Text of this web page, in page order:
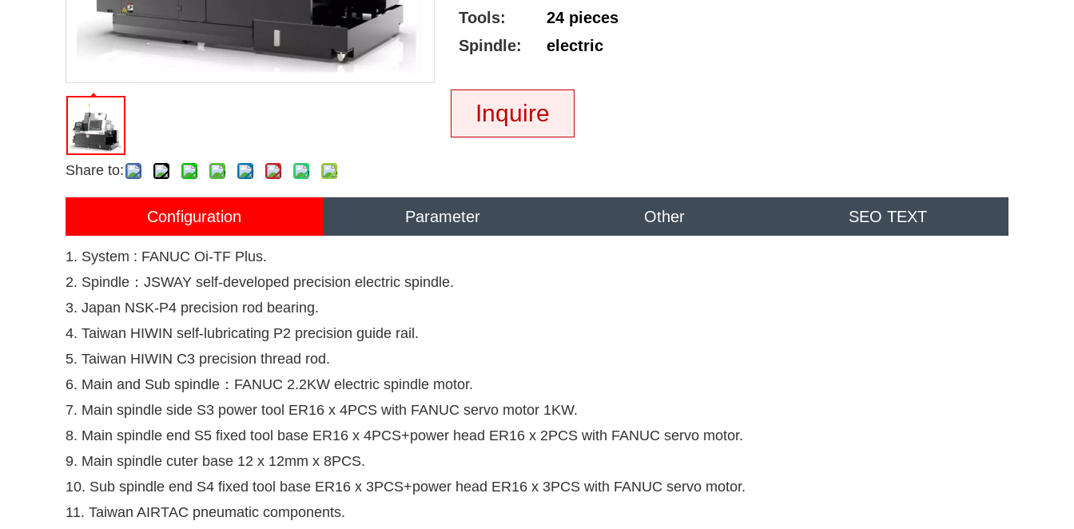
Share to:
Tools:
24 pieces
Spindle:
electric
Inquire
Configuration Parameter Other SEO TEXT
1. System : FANUC Oi-TF Plus.
2. Spindle：JSWAY self-developed precision electric spindle.
3. Japan NSK-P4 precision rod bearing.
4. Taiwan HIWIN self-lubricating P2 precision guide rail.
5. Taiwan HIWIN C3 precision thread rod.
6. Main and Sub spindle：FANUC 2.2KW electric spindle motor.
7. Main spindle side S3 power tool ER16 x 4PCS with FANUC servo motor 1KW.
8. Main spindle end S5 fixed tool base ER16 x 4PCS+power head ER16 x 2PCS with FANUC servo motor.
9. Main spindle cuter base 12 x 12mm x 8PCS.
10. Sub spindle end S4 fixed tool base ER16 x 3PCS+power head ER16 x 3PCS with FANUC servo motor.
11. Taiwan AIRTAC pneumatic components.